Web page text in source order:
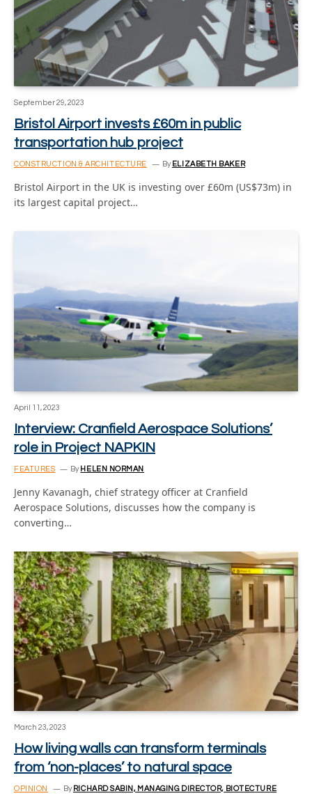
September 29, 2023
Bristol Airport invests £60m in public
transportation hub project
CONSTRUCTION & ARCHITECTURE By ELIZABETH BAKER
Bristol Airport in the UK is investing over £60m (US$73m) in
its largest capital project…
April 11, 2023
Interview: Cranfield Aerospace Solutions’
role in Project NAPKIN
FEATURES By HELEN NORMAN
Jenny Kavanagh, chief strategy officer at Cranfield
Aerospace Solutions, discusses how the company is
converting…
March 23, 2023
How living walls can transform terminals
from ‘non-places’ to natural space
OPINION By RICHARD SABIN, MANAGING DIRECTOR, BIOTECTURE